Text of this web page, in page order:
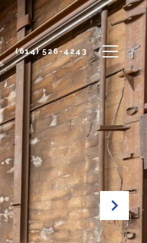
(614) 526-4243